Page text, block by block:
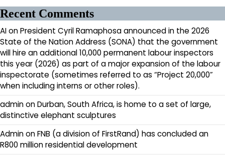
Recent Comments
AIonPresident Cyril Ramaphosa announced in the 2026
State of the Nation Address (SONA) that the government
will hire an additional 10,000 permanent labour inspectors
this year (2026) as part of a major expansion of the labour
inspectorate (sometimes referred to as “Project 20,000”
when including interns or other roles).
adminonDurban, South Africa, is home to a set of large,
distinctive elephant sculptures
AdminonFNB (a division of FirstRand) has concluded an
R800 million residential development